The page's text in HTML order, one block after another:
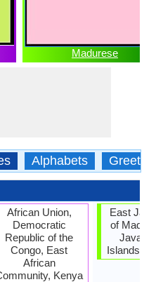
Madurese
Alphabets Greetings
African Union,
Democratic
Republic of the
Congo, East
African
Kenya
East Java,
of Madura,
Java,
Islands,